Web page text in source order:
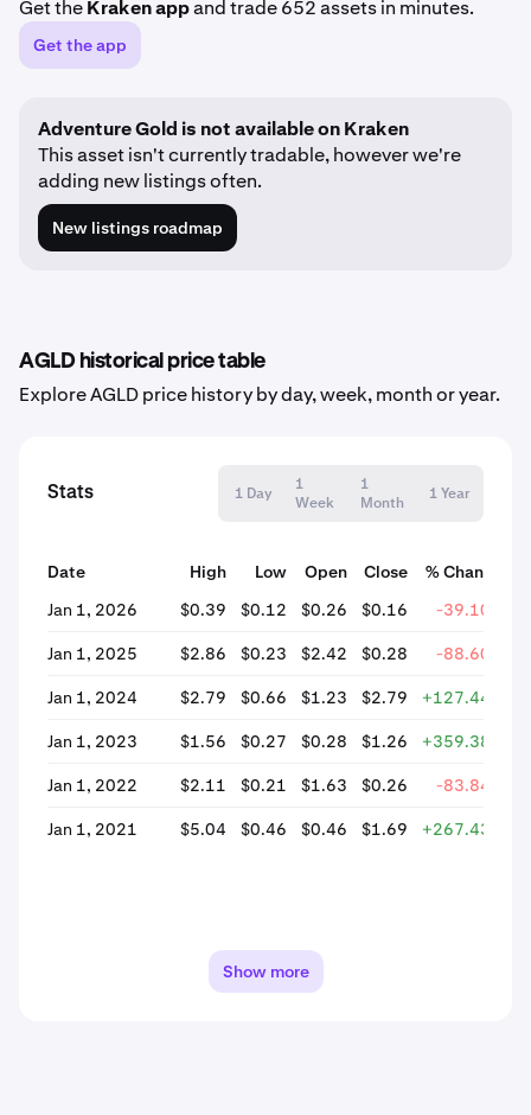
Get theKraken appand trade 652 assets in minutes.
Get the app
Adventure Gold is not available on Kraken
This asset isn't currently tradable, however we're
adding new listings often.
New listings roadmap
AGLD historical price table
Explore AGLD price history by day, week, month or year.
Stats 1 Day
1
Week
1
Month
1 Year
Date High Low Open Close
% Change
Jan 1, 2026
$0.39 $0.12 $0.26 $0.16 -39.10%
Jan 1, 2025 $2.86 $0.23 $2.42 $0.28 -88.60%
Jan 1, 2024 $2.79 $0.66 $1.23 $2.79 +127.44%
Jan 1, 2023 $1.56 $0.27 $0.28 $1.26 +359.38%
Jan 1, 2022 $2.11 $0.21 $1.63 $0.26 -83.84%
Jan 1, 2021 $5.04 $0.46 $0.46 $1.69 +267.43%
Show more